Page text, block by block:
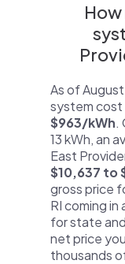
As of
system cost
$963/kWh.
13 kWh, an
East
$10,637 to
gross price
RI coming in
for state
net price
thousands